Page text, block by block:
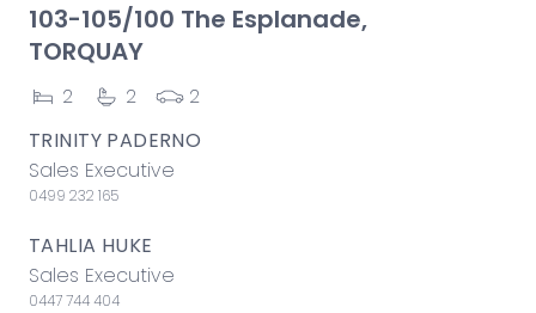
103-105/100 The Esplanade,
TORQUAY
2 2
2
TRINITY PADERNO
Sales Executive
0499 232 165
TAHLIA HUKE
Sales Executive
0447 744 404